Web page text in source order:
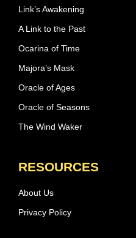
Link’s Awakening
A Link to the Past
Ocarina of Time
Majora’s Mask
Oracle of Ages
Oracle of Seasons
The Wind Waker
RESOURCES
About Us
Privacy Policy